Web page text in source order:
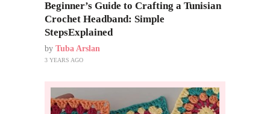
Beginner’s Guide to Crafting a Tunisian
Crochet Headband: Simple
StepsExplained
by Tuba Arslan
3 YEARS AGO